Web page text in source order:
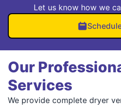
Let us know how we
Our
Services
We provide complete dryer